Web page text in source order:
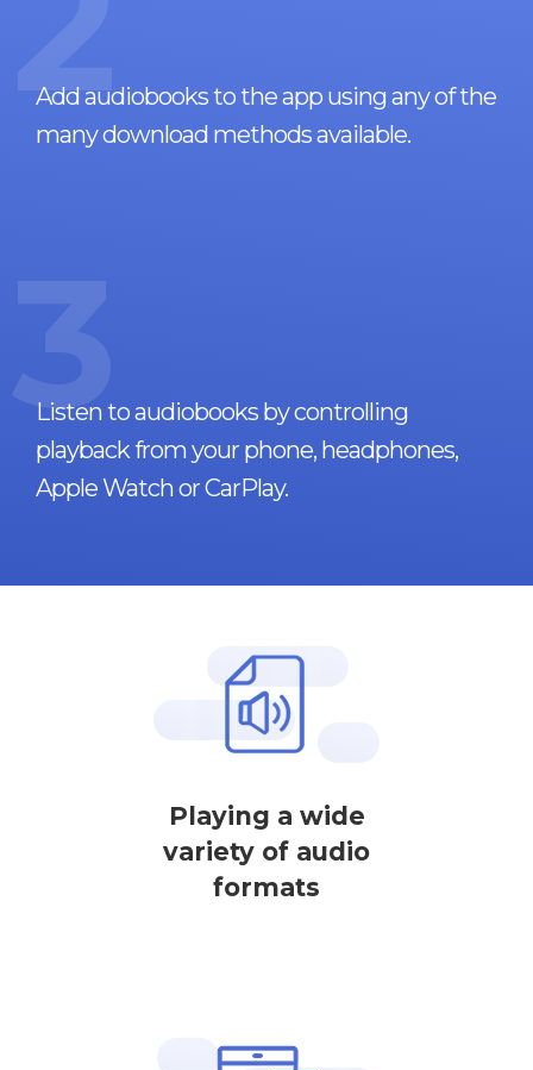
Add audiobooks to the app using any of the
many download methods available.
3
Listen to audiobooks by controlling
playback from your phone, headphones,
Apple Watch or CarPlay.
Playing a wide
variety of audio
formats